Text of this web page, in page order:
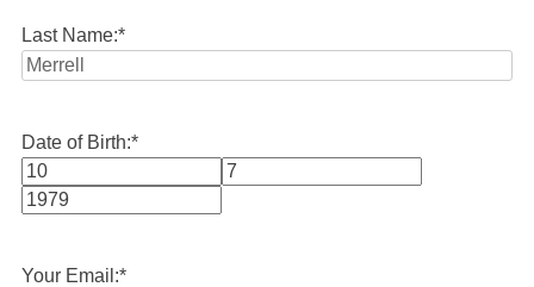
Last Name:*
Date of Birth:*
Month
Your Email:*